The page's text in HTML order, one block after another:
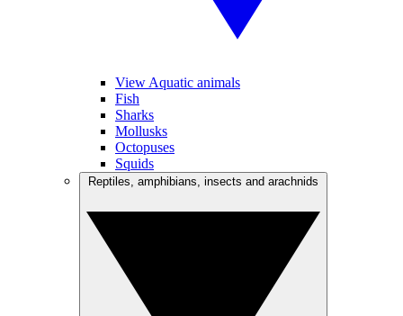
View Aquatic animals
Fish
Sharks
Mollusks
Octopuses
Squids